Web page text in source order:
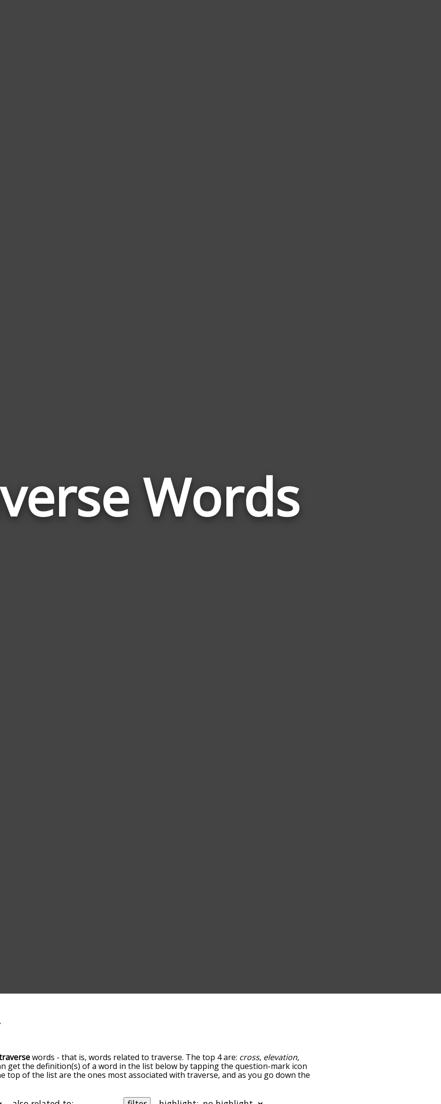
Wordsto
words - that is, words related to traverse. The top 4 are: cross, elevation,
get the definition(s) of a word in the list below by tapping the question-mark icon
top of the list are the ones most associated with traverse, and as you go down the
traverse words starting with a particular letter. You can also filter the word list so